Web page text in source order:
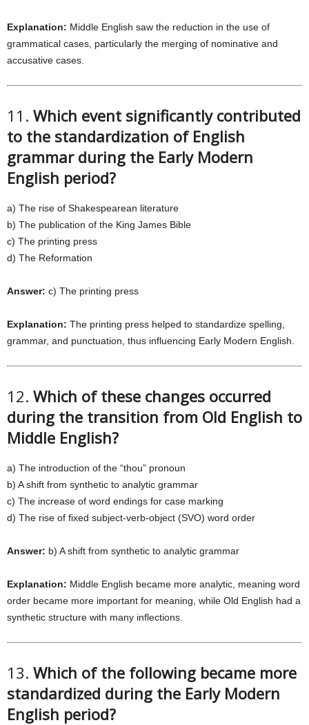
Explanation: Middle English saw the reduction in the use of
grammatical cases, particularly the merging of nominative and
accusative cases.
11. Which event significantly contributed
to the standardization of English
grammar during the Early Modern
English period?
a) The rise of Shakespearean literature
b) The publication of the King James Bible
c) The printing press
d) The Reformation
Answer: c) The printing press
Explanation: The printing press helped to standardize spelling,
grammar, and punctuation, thus influencing Early Modern English.
12. Which of these changes occurred
during the transition from Old English to
Middle English?
a) The introduction of the “thou” pronoun
b) A shift from synthetic to analytic grammar
c) The increase of word endings for case marking
d) The rise of fixed subject-verb-object (SVO) word order
Answer: b) A shift from synthetic to analytic grammar
Explanation: Middle English became more analytic, meaning word
order became more important for meaning, while Old English had a
synthetic structure with many inflections.
13. Which of the following became more
standardized during the Early Modern
English period?